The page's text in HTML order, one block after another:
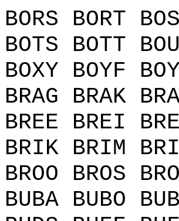
BORS BORT
BOTS BOTT
BOXY BOYF
BRAG BRAK
BREE BREI
BRIK BRIM
BROO BROS
BUBA BUBO